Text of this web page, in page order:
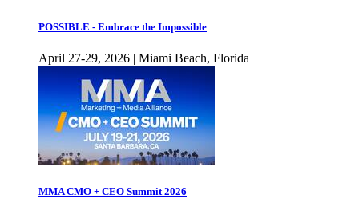
POSSIBLE - Embrace the Impossible
April 27-29, 2026 | Miami Beach, Florida
MMA CMO + CEO Summit 2026